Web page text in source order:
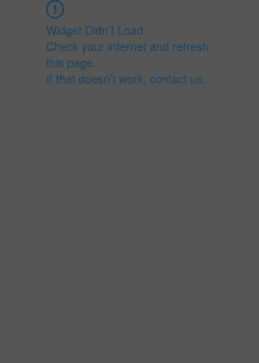
Widget Didn’t Load
Check your internet and refresh
this page.
If that doesn’t work, contact us.